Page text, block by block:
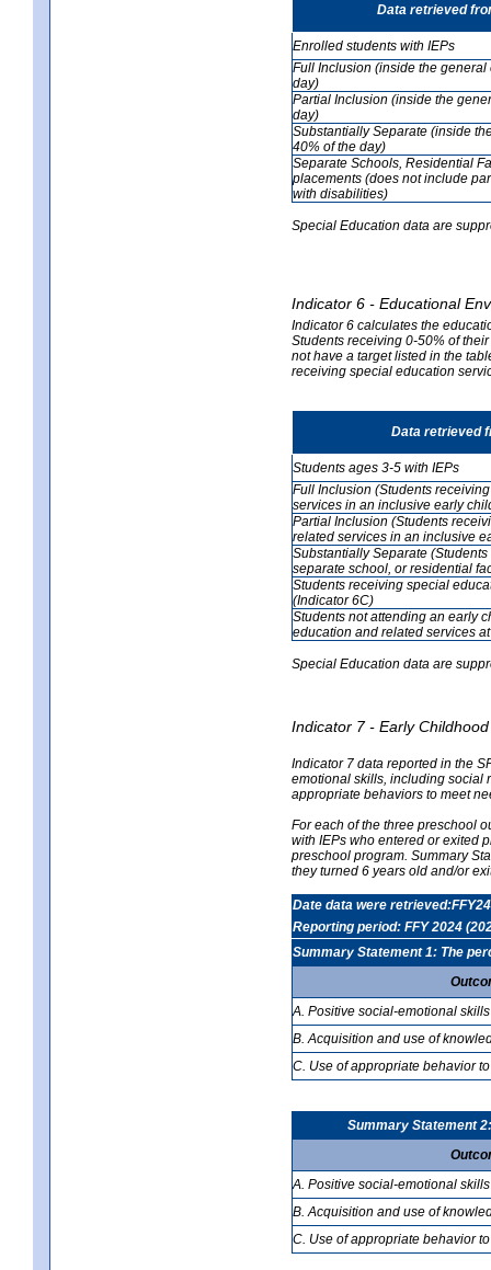
Data retrieved
Enrolled students with IEPs
Full Inclusion (inside the
day)
Partial Inclusion (inside the
day)
Substantially Separate (inside
40% of the day)
Separate Schools, Residential
placements (does not include
with disabilities)
Special Education data are
Indicator 6 - Educational
Indicator 6 calculates the
Students receiving 0-50% of
not have a target listed in the
receiving special education
Data retrieved
Students ages 3-5 with IEPs
Full Inclusion (Students
services in an inclusive early
Partial Inclusion (Students
related services in an inclusive
Substantially Separate
separate school, or residential
Students receiving special
(Indicator 6C)
Students not attending an early
education and related services
Special Education data are
Indicator 7 - Early
Indicator 7 data reported in the
emotional skills, including social
appropriate behaviors to meet
For each of the three preschool
with IEPs who entered or exited
preschool program. Summary
they turned 6 years old and/or
Date data were retrieved:FFY24
Reporting period: FFY 2024
Summary Statement 1: The
A. Positive social-emotional skills
B. Acquisition and use of
C. Use of appropriate behavior
Summary Statement
A. Positive social-emotional skills
B. Acquisition and use of
C. Use of appropriate behavior